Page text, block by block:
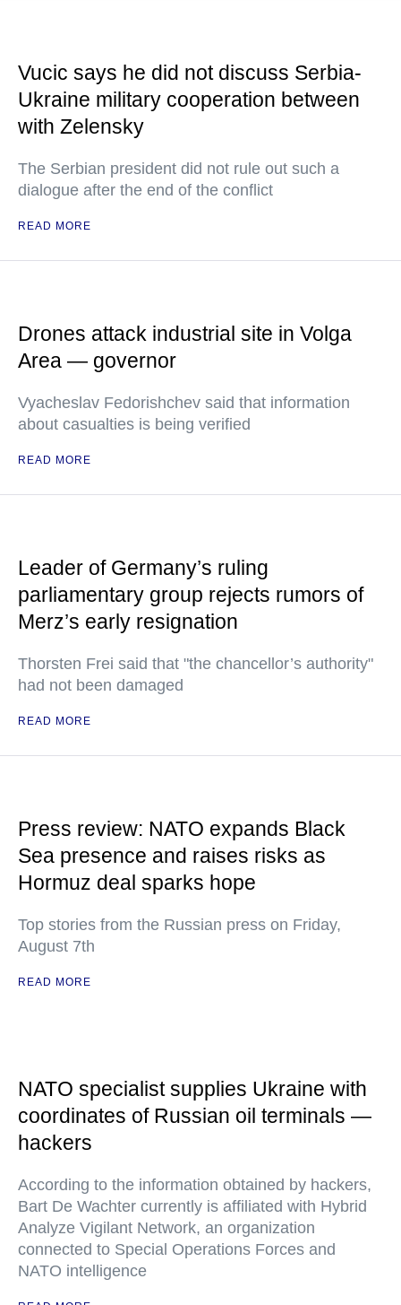
Vucic says he did not discuss Serbia-
Ukraine military cooperation between
with Zelensky
The Serbian president did not rule out such a
dialogue after the end of the conflict
READ MORE
Drones attack industrial site in Volga
Area — governor
Vyacheslav Fedorishchev said that information
about casualties is being verified
READ MORE
Leader of Germany’s ruling
parliamentary group rejects rumors of
Merz’s early resignation
Thorsten Frei said that "the chancellor’s authority"
had not been damaged
READ MORE
Press review: NATO expands Black
Sea presence and raises risks as
Hormuz deal sparks hope
Top stories from the Russian press on Friday,
August 7th
READ MORE
NATO specialist supplies Ukraine with
coordinates of Russian oil terminals —
hackers
According to the information obtained by hackers,
Bart De Wachter currently is affiliated with Hybrid
Analyze Vigilant Network, an organization
connected to Special Operations Forces and
NATO intelligence